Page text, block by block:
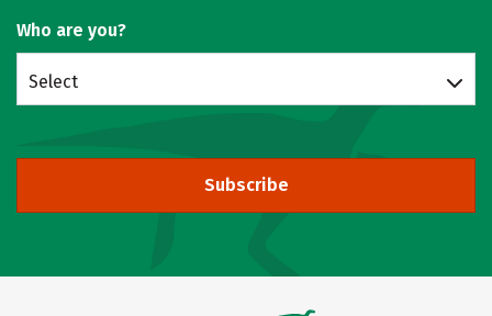
Who are you?
Select
Subscribe